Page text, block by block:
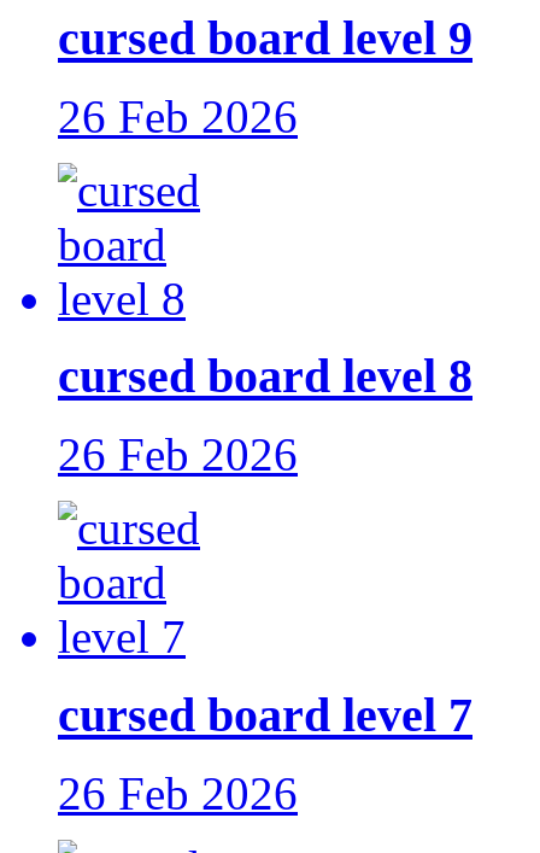
cursed board level 9
26 Feb 2026
cursed board level 8
26 Feb 2026
cursed board level 7
26 Feb 2026